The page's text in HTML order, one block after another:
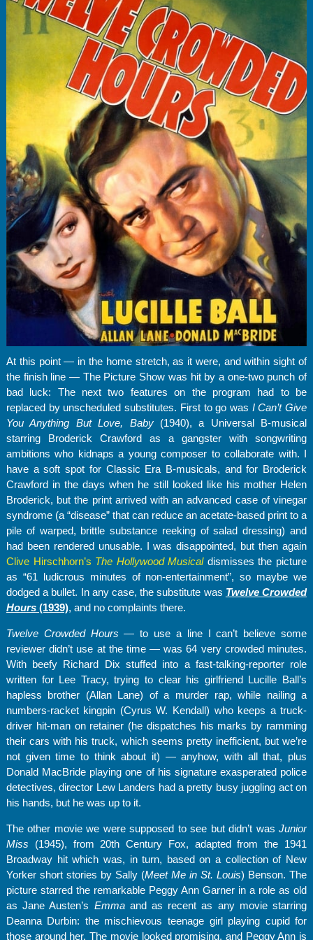
At this point — in the home stretch, as it were, and within sight of
the finish line — The Picture Show was hit by a one-two punch of
bad luck: The next two features on the program had to be
replaced by unscheduled substitutes. First to go was I Can’t Give
You Anything But Love, Baby (1940), a Universal B-musical
starring Broderick Crawford as a gangster with songwriting
ambitions who kidnaps a young composer to collaborate with. I
have a soft spot for Classic Era B-musicals, and for Broderick
Crawford in the days when he still looked like his mother Helen
Broderick, but the print arrived with an advanced case of vinegar
syndrome (a “disease” that can reduce an acetate-based print to a
pile of warped, brittle substance reeking of salad dressing) and
had been rendered unusable. I was disappointed, but then again
Clive Hirschhorn’s The Hollywood Musicaldismisses the picture
as “61 ludicrous minutes of non-entertainment”, so maybe we
dodged a bullet. In any case, the substitute was Twelve Crowded
Hours(1939), and no complaints there.
Twelve Crowded Hours— to use a line I can’t believe some
reviewer didn’t use at the time — was 64 very crowded minutes.
With beefy Richard Dix stuffed into a fast-talking-reporter role
written for Lee Tracy, trying to clear his girlfriend Lucille Ball’s
hapless brother (Allan Lane) of a murder rap, while nailing a
numbers-racket kingpin (Cyrus W. Kendall) who keeps a truck-
driver hit-man on retainer (he dispatches his marks by ramming
their cars with his truck, which seems pretty inefficient, but we’re
not given time to think about it) — anyhow, with all that, plus
Donald MacBride playing one of his signature exasperated police
detectives, director Lew Landers had a pretty busy juggling act on
his hands, but he was up to it.
The other movie we were supposed to see but didn’t wasJunior
Miss (1945), from 20th Century Fox, adapted from the 1941
Broadway hit which was, in turn, based on a collection of New
Yorker short stories by Sally (Meet Me in St. Louis) Benson. The
picture starred the remarkable Peggy Ann Garner in a role as old
as Jane Austen’s Emmaand as recent as any movie starring
Deanna Durbin: the mischievous teenage girl playing cupid for
those around her. The movie looked promising, and Peggy Ann is